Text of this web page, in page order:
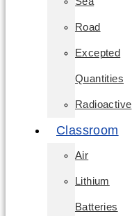
Road
Excepted
Quantities
Radioactive
Classroom
Air
Lithium
Batteries